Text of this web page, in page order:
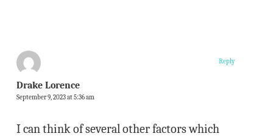
Drake Lorence
September 9, 2023 at 5:36 am
I can think of several other factors which
Reply